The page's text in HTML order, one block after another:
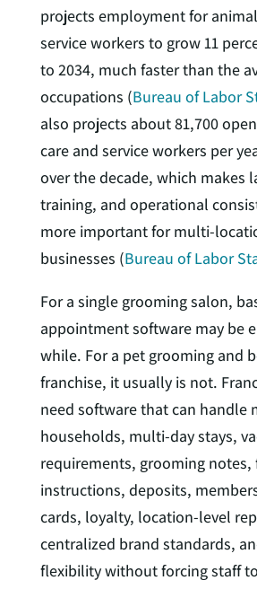
projects employment for
service workers to grow 11
to 2034, much faster than the
occupations (Bureau of Labor
also projects about 81,700
care and service workers per
over the decade, which makes
training, and operational
more important for multi-
businesses (Bureau of Labor
For a single grooming salon,
appointment software may be
while. For a pet grooming and
franchise, it usually is not.
need software that can handle
households, multi-day stays,
requirements, grooming notes,
instructions, deposits,
cards, loyalty, location-level
centralized brand standards,
flexibility without forcing staff